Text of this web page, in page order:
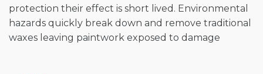
protection their effect is short lived. Environmental
hazards quickly break down and remove traditional
waxes leaving paintwork exposed to damage